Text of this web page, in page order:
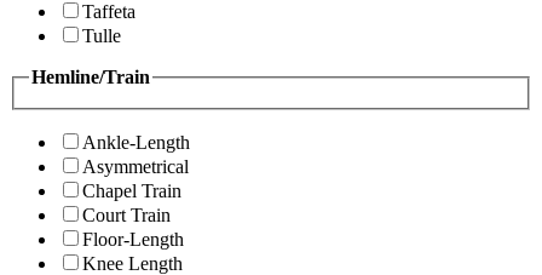
Taffeta
Tulle
Hemline/Train
Ankle-Length
Asymmetrical
Chapel Train
Court Train
Floor-Length
Knee Length